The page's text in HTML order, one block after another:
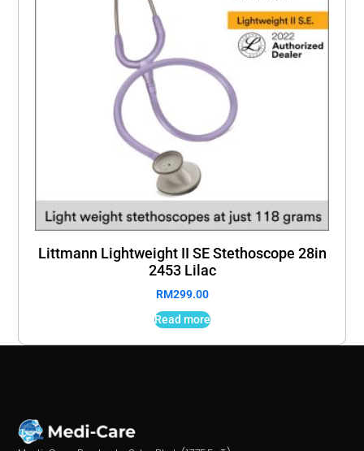
Littmann Lightweight II SE Stethoscope 28in
2453 Lilac
RM299.00
Read more